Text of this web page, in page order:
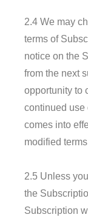
2.4 We may
terms of
notice on the
from the next
opportunity to
continued use
comes into
modified
2.5 Unless
the
Subscription